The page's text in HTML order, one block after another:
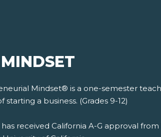
Mindset® is a one-semester
starting a business. (Grades 9-12)
has received California A-G approval